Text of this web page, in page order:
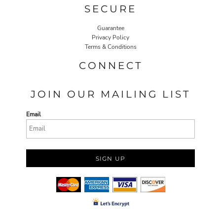
SECURE
Guarantee
Privacy Policy
Terms & Conditions
CONNECT
JOIN OUR MAILING LIST
Email
SIGN UP